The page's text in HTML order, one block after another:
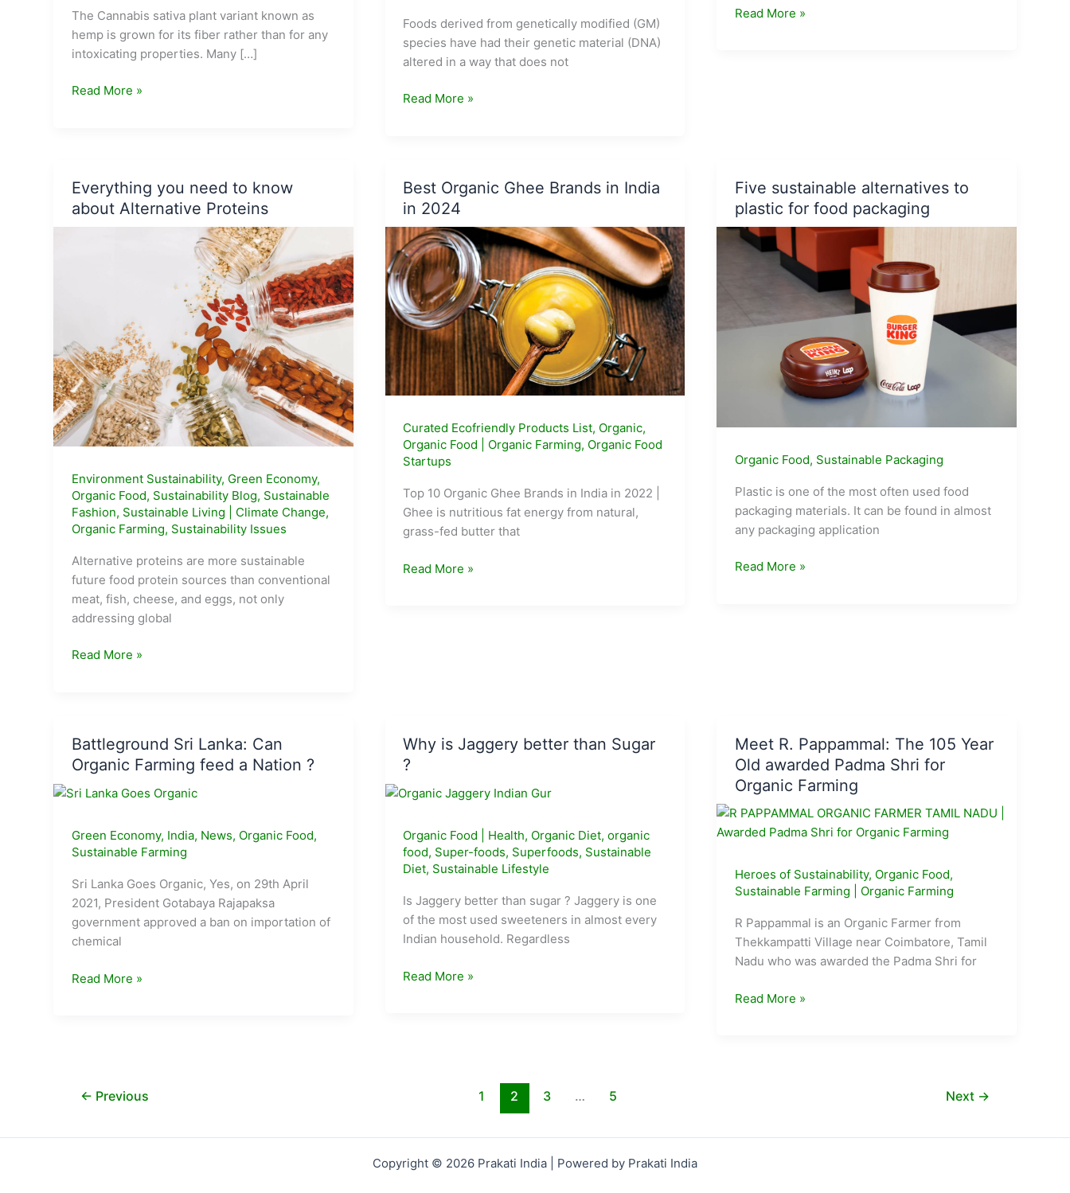
The Cannabis sativa plant variant known as
hemp is grown for its fiber rather than for any
intoxicating properties. Many […]
Top
Companies
in
India
Read More »
Foods derived from genetically modified (GM)
species have had their genetic material (DNA)
altered in a way that does not
What
and
their
risks
?
Read More »
Different
the
India’s
Mango
Map
Read More »
Everything you need to know
about Alternative Proteins
Environment Sustainability, Green Economy,
Organic Food, Sustainability Blog, Sustainable
Fashion, Sustainable Living Climate Change,
Organic Farming, Sustainability Issues
Alternative proteins are more sustainable
future food protein sources than conventional
meat, fish, cheese, and eggs, not only
addressing global
Everything
about
Alternative
Proteins
Read More »
Best Organic Ghee Brands in India
in 2024
Curated Ecofriendly Products List, Organic,
Organic Food
Organic Farming, Organic Food
Startups
Top 10 Organic Ghee Brands in India in 2022 |
Ghee is nutritious fat energy from natural,
grass-fed butter that
Best
Read More »
Five sustainable alternatives to
plastic for food packaging
Organic Food, Sustainable Packaging
Plastic is one of the most often used food
packaging materials. It can be found in almost
any packaging application
Five
Read More »
Battleground Sri Lanka: Can
Organic Farming feed a Nation ?
Green Economy, India, News, Organic Food,
Sustainable Farming
Sri Lanka Goes Organic, Yes, on 29th April
2021, President Gotabaya Rajapaksa
government approved a ban on importation of
chemical
Battleground
feed
Read More »
Why is Jaggery better than Sugar
?
Organic Food Health, Organic Diet,organic
food, Super-foods, Superfoods, Sustainable
Diet, Sustainable Lifestyle
Is Jaggery better than sugar ? Jaggery is one
of the most used sweeteners in almost every
Indian household. Regardless
Why
Read More »
Meet R. Pappammal: The 105 Year
Old awarded Padma Shri for
Organic Farming
Heroes of Sustainability, Organic Food,
Sustainable Farming
Organic Farming
R Pappammal is an Organic Farmer from
Thekkampatti Village near Coimbatore, Tamil
Nadu who was awarded the Padma Shri for
Meet
Read More »
← Previous 1 2 3 … 5 Next →
Copyright © 2026 Prakati India | Powered by Prakati India